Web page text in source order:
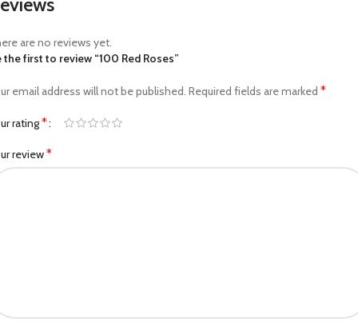
are no reviews yet.
the first to review “100 Red Roses”
email address will not be published. Required fields are marked *
rating*
review*